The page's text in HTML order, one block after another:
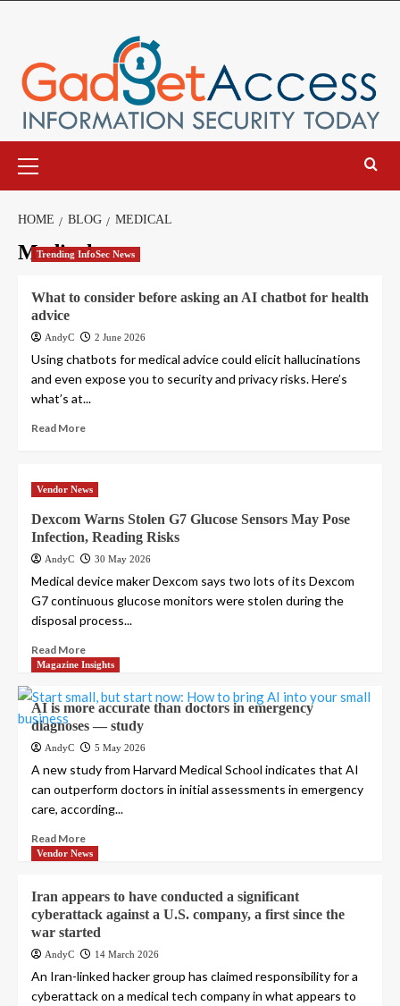
Menu
HOME BLOG MEDICAL
Medical
Trending InfoSec News
What to consider before asking an AI chatbot for health
advice
AndyC 2 June 2026
Using chatbots for medical advice could elicit hallucinations
and even expose you to security and privacy risks. Here’s
what’s at...
Read More
Vendor News
Dexcom Warns Stolen G7 Glucose Sensors May Pose
Infection, Reading Risks
AndyC 30 May 2026
Medical device maker Dexcom says two lots of its Dexcom
G7 continuous glucose monitors were stolen during the
disposal process...
Read More
Magazine Insights
AI is more accurate than doctors in emergency
diagnoses — study
AndyC 5 May 2026
A new study from Harvard Medical School indicates that AI
can outperform doctors in initial assessments in emergency
care, according...
Read More
Vendor News
Iran appears to have conducted a significant
cyberattack against a U.S. company, a first since the
war started
AndyC 14 March 2026
An Iran-linked hacker group has claimed responsibility for a
cyberattack on a medical tech company in what appears to